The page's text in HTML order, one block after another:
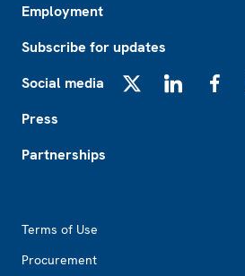
Employment
Subscribe for updates
Social media
Press
Partnerships
Terms of Use
Procurement